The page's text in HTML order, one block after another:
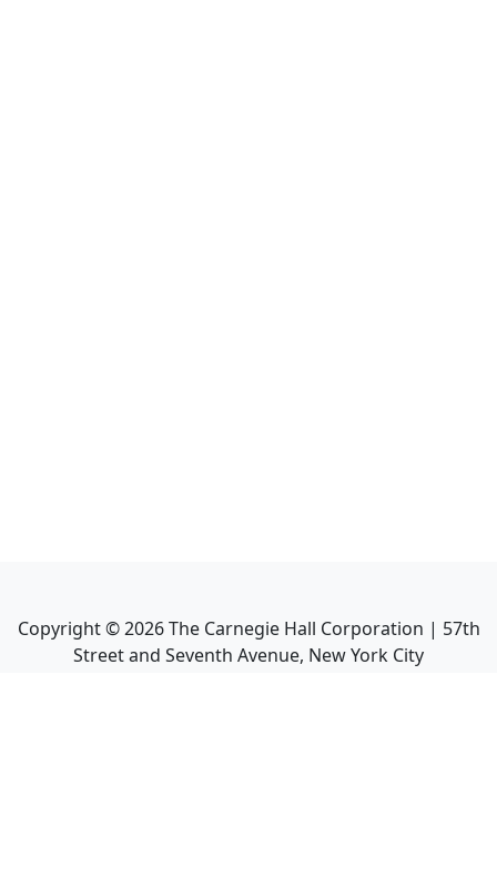
Copyright ©2026The Carnegie Hall Corporation | 57th
Street and Seventh Avenue, New York City